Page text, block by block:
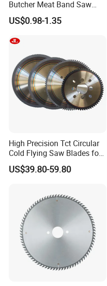
Butcher Meat Band Saw
Blades
US$0.98-1.35
High Precision Tct Circular
Cold Flying Saw Blades for
ERW Pipe Cut off
US$39.80-59.80